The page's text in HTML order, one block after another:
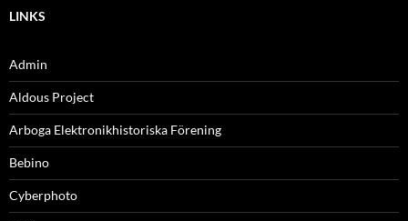
LINKS
Admin
Aldous Project
Arboga Elektronikhistoriska Förening
Bebino
Cyberphoto